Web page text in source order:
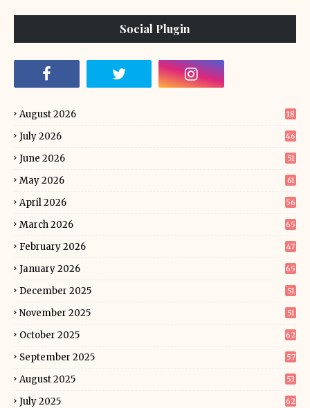
Social Plugin
August 2026 18
July 2026 46
June 2026 51
May 2026 61
April 2026 56
March 2026 65
February 2026 47
January 2026 65
December 2025 51
November 2025 51
October 2025 62
September 2025 57
August 2025 53
July 2025 62